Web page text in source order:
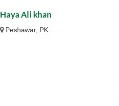
Haya Ali khan
Peshawar, PK.